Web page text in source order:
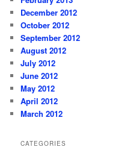
December 2012
October 2012
September 2012
August 2012
July 2012
June 2012
May 2012
April 2012
March 2012
CATEGORIES